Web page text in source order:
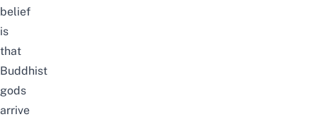
belief
is
that
Buddhist
gods
arrive